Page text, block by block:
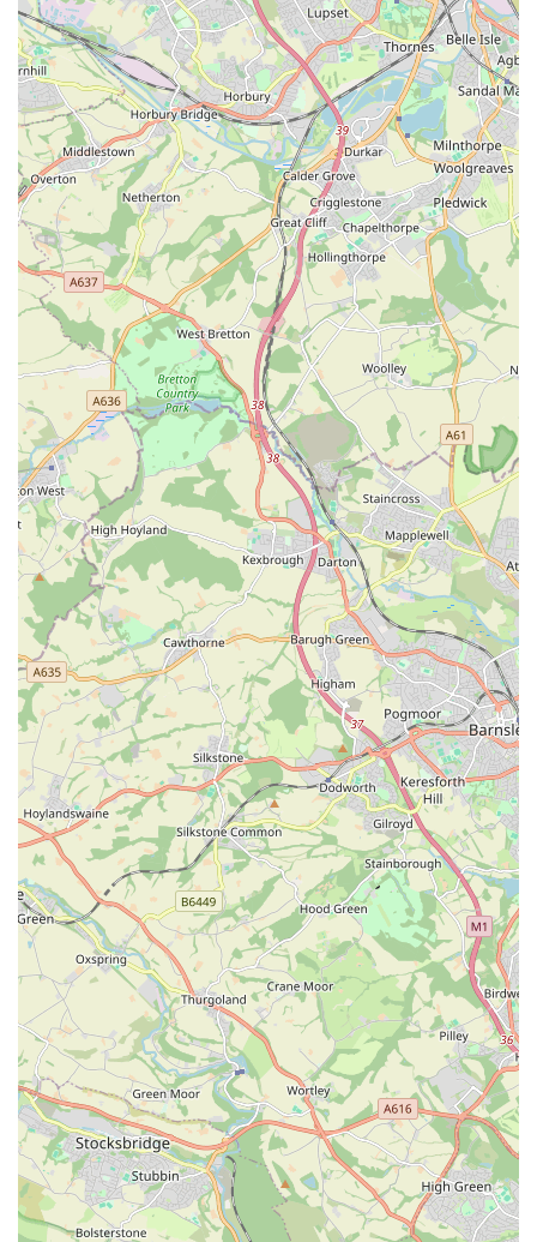
products, and a genuinely passionate approach. Whether you
are a seasoned collector or just beginning your journey into the
captivating realm of exotic pets, Isle Exotics provides a
welcoming, informative, and well-stocked environment to meet
all your needs. For unparalleled service and a truly specialised
selection, look no further than Isle Exotics in Leeds.